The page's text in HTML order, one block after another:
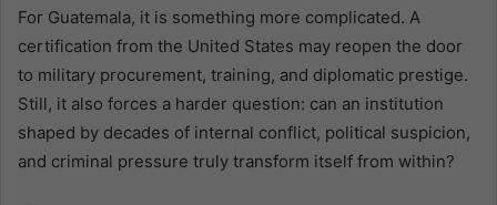
For Guatemala, it is something more complicated. A
certification from the United States may reopen the door
to military procurement, training, and diplomatic prestige.
Still, it also forces a harder question: can an institution
shaped by decades of internal conflict, political suspicion,
and criminal pressure truly transform itself from within?